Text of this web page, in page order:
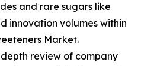
and rare sugars like
innovation volumes within
Market.
review of company